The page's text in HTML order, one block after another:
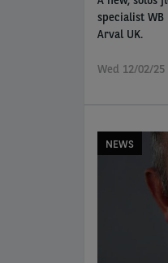
specialist WB
Arval UK.
Wed 12/02/25
NEWS